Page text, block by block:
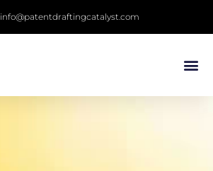
info@patentdraftingcatalyst.com